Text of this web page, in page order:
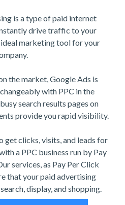
is a type of paid internet
drive traffic to your
marketing tool for your
the market, Google Ads is
with PPC in the
search results pages on
provide you rapid visibility.
get clicks, visits, and leads for
a PPC business run by Pay
services, as Pay Per Click
that your paid advertising
display, and shopping.